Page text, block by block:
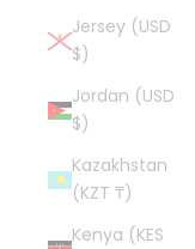
Jersey (USD
$)
Jordan (USD
$)
Kazakhstan
(KZT ₸)
Kenya (KES